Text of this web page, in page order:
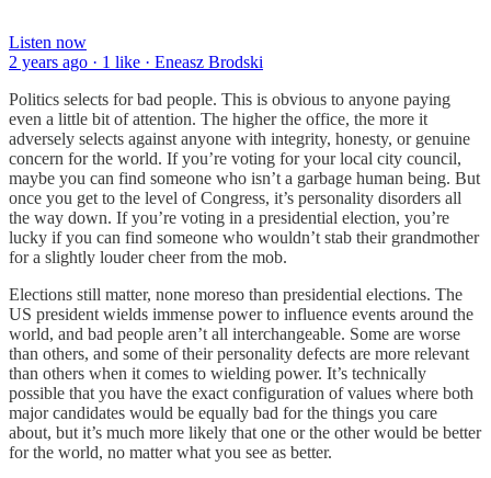
Listen now
2 years ago · 1 like · Eneasz Brodski
Politics selects for bad people. This is obvious to anyone paying
even a little bit of attention. The higher the office, the more it
adversely selects against anyone with integrity, honesty, or genuine
concern for the world. If you’re voting for your local city council,
maybe you can find someone who isn’t a garbage human being. But
once you get to the level of Congress, it’s personality disorders all
the way down. If you’re voting in a presidential election, you’re
lucky if you can find someone who wouldn’t stab their grandmother
for a slightly louder cheer from the mob.
Elections still matter, none moreso than presidential elections. The
US president wields immense power to influence events around the
world, and bad people aren’t all interchangeable. Some are worse
than others, and some of their personality defects are more relevant
than others when it comes to wielding power. It’s technically
possible that you have the exact configuration of values where both
major candidates would be equally bad for the things you care
about, but it’s much more likely that one or the other would be better
for the world, no matter what you see as better.